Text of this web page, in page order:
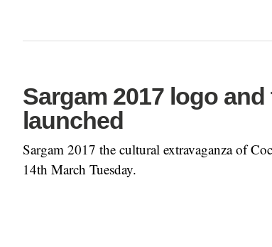
Sargam 2017 logo
launched
Sargam 2017 the cultural extravaganza of
14th March Tuesday.